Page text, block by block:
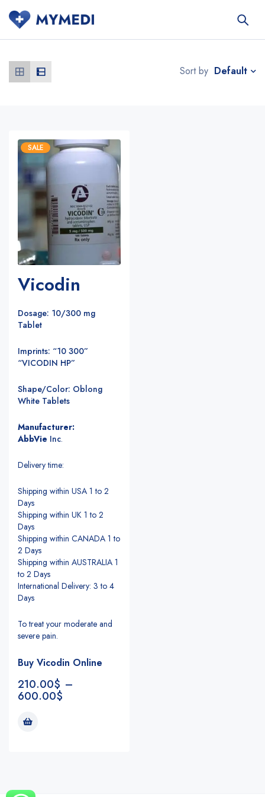
Sort by Default
SALE
Vicodin
Dosage: 10/300 mg
Tablet
Imprints: “10 300”
“VICODIN HP”
Shape/Color: Oblong
White Tablets
Manufacturer:
AbbVie Inc.
Delivery time:
Shipping within USA 1 to 2
Days
Shipping within UK 1 to 2
Days
Shipping within CANADA 1 to
2 Days
Shipping within AUSTRALIA 1
to 2 Days
International Delivery: 3 to 4
Days
To treat your moderate and
severe pain.
Buy Vicodin Online
210.00$ –
600.00$